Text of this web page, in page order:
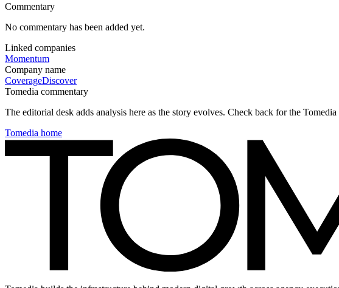
Commentary
No commentary has been added yet.
Linked companies
Momentum
Company name
CoverageDiscover
Tomedia commentary
The editorial desk adds analysis here as the story evolves. Check back for the
Tomedia home